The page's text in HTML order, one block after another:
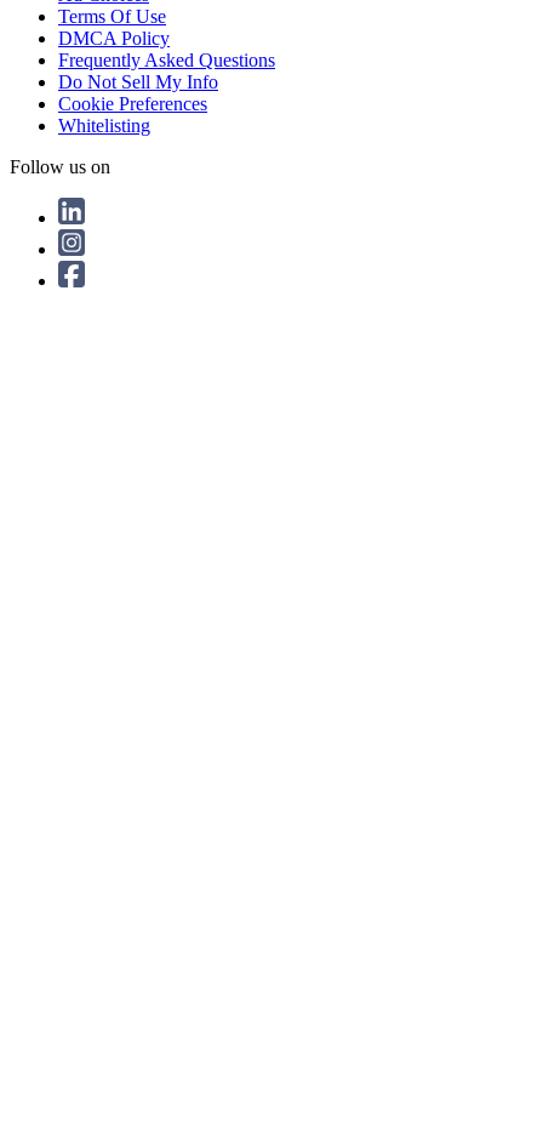
Terms Of Use
DMCA Policy
Frequently Asked Questions
Do Not Sell My Info
Cookie Preferences
Whitelisting
Follow us on